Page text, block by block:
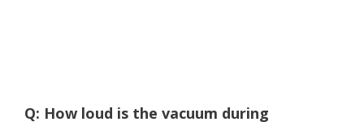
Q: How loud is the vacuum during